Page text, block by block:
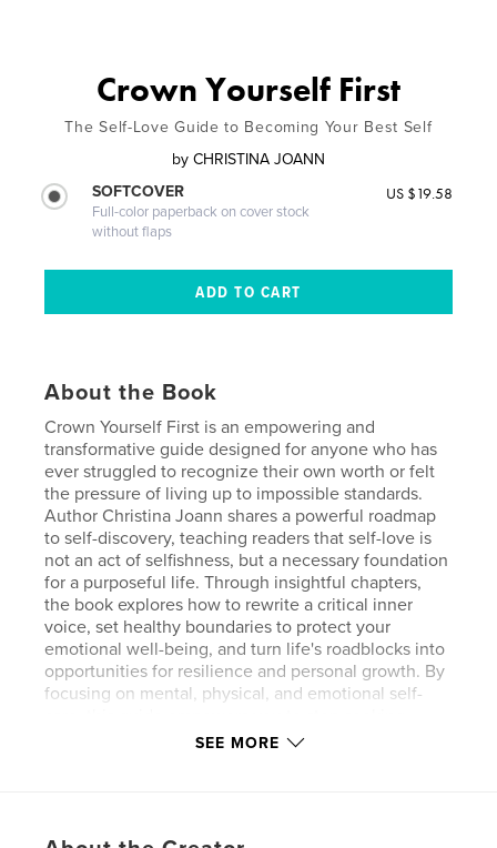
Crown Yourself First
The Self-Love Guide to Becoming Your Best Self
by CHRISTINA JOANN
SOFTCOVER
Full-color paperback on cover stock
without flaps
US $19.58
About the Book
Crown Yourself First is an empowering and
transformative guide designed for anyone who has
ever struggled to recognize their own worth or felt
the pressure of living up to impossible standards.
Author Christina Joann shares a powerful roadmap
to self-discovery, teaching readers that self-love is
not an act of selfishness, but a necessary foundation
for a purposeful life. Through insightful chapters,
the book explores how to rewrite a critical inner
voice, set healthy boundaries to protect your
emotional well-being, and turn life's roadblocks into
opportunities for resilience and personal growth. By
focusing on mental, physical, and emotional self-
external validation and start trusting your own
SEE MORE